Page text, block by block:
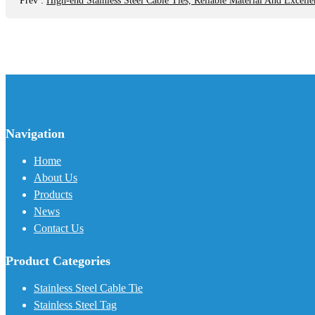
Navigation
Home
About Us
Products
News
Contact Us
Product Categories
Stainless Steel Cable Tie
Stainless Steel Tag